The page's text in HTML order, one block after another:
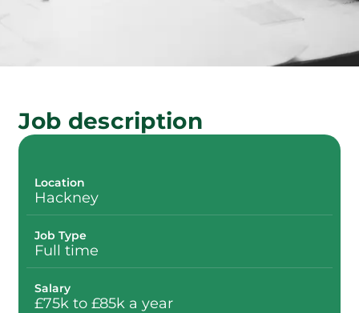
Job description
Location
Hackney
Job Type
Full time
Salary
£75k to £85k a year